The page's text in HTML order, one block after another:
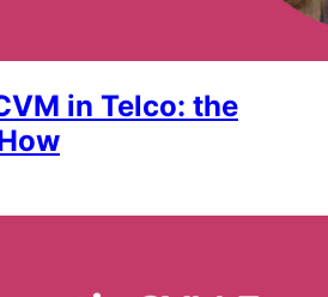
in Telco: the